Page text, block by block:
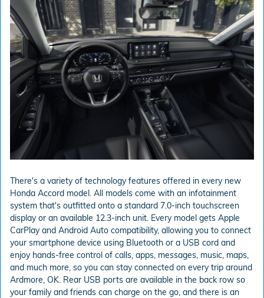
There's a variety of technology features offered in every new
Honda Accord model. All models come with an infotainment
system that's outfitted onto a standard 7.0-inch touchscreen
display or an available 12.3-inch unit. Every model gets Apple
CarPlay and Android Auto compatibility, allowing you to connect
your smartphone device using Bluetooth or a USB cord and
enjoy hands-free control of calls, apps, messages, music, maps,
and much more, so you can stay connected on every trip around
Ardmore, OK. Rear USB ports are available in the back row so
your family and friends can charge on the go, and there is an